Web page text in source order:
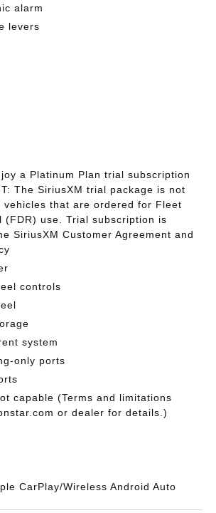
alarm
levers
a Platinum Plan trial subscription
The SiriusXM trial package is not
vehicles that are ordered for Fleet
(FDR) use. Trial subscription is
SiriusXM Customer Agreement and
controls
system
only ports
capable (Terms and limitations
or dealer for details.)
CarPlay/Wireless Android Auto